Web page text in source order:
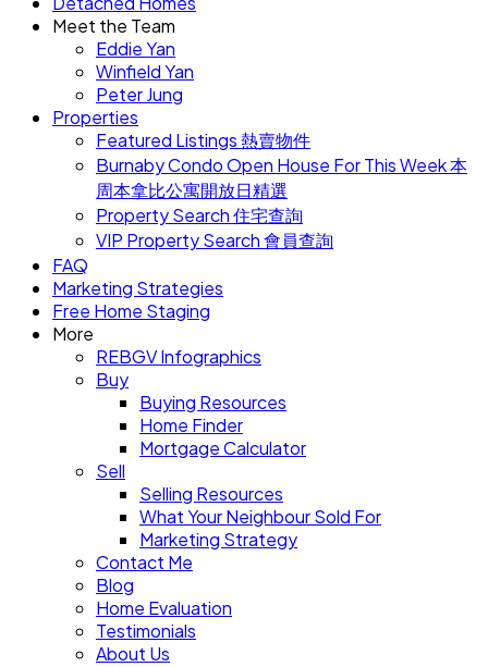
Meet the Team
Eddie Yan
Winfield Yan
Peter Jung
Properties
Featured Listings 熱賣物件
Burnaby Condo Open House For This Week 本
周本拿比公寓開放日精選
Property Search 住宅查詢
VIP Property Search 會員查詢
FAQ
Marketing Strategies
Free Home Staging
More
REBGV Infographics
Buy
Buying Resources
Home Finder
Mortgage Calculator
Sell
Selling Resources
What Your Neighbour Sold For
Marketing Strategy
Contact Me
Blog
Home Evaluation
Testimonials
About Us